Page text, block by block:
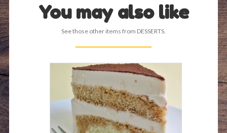
You may also like
See those other items from DESSERTS.